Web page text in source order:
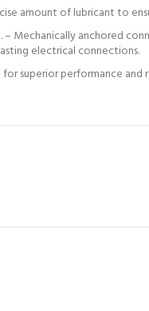
amount of lubricant to
Mechanically anchored
electrical connections.
superior performance and